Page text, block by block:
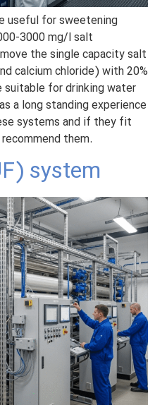
useful for sweetening
3000 mg/l salt
the single capacity salt
calcium chloride) with 20%
suitable for drinking water
a long standing experience
systems and if they fit
them.
system